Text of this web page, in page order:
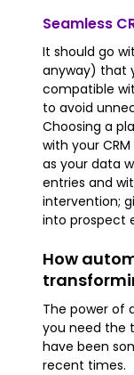
Seamless
It should go
anyway) that
compatible
to avoid
Choosing a
with your
as your data
entries and
intervention;
into prospect
How
The power of
you need the
have been
recent times.